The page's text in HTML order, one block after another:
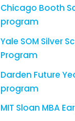
Chicago Booth
program
Yale SOM Silver
Program
Darden Future
program
MIT Sloan MBA